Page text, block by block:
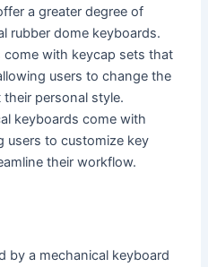
a greater degree of
rubber dome keyboards.
come with keycap sets that
users to change the
personal style.
keyboards come with
users to customize key
their workflow.
by a mechanical keyboard